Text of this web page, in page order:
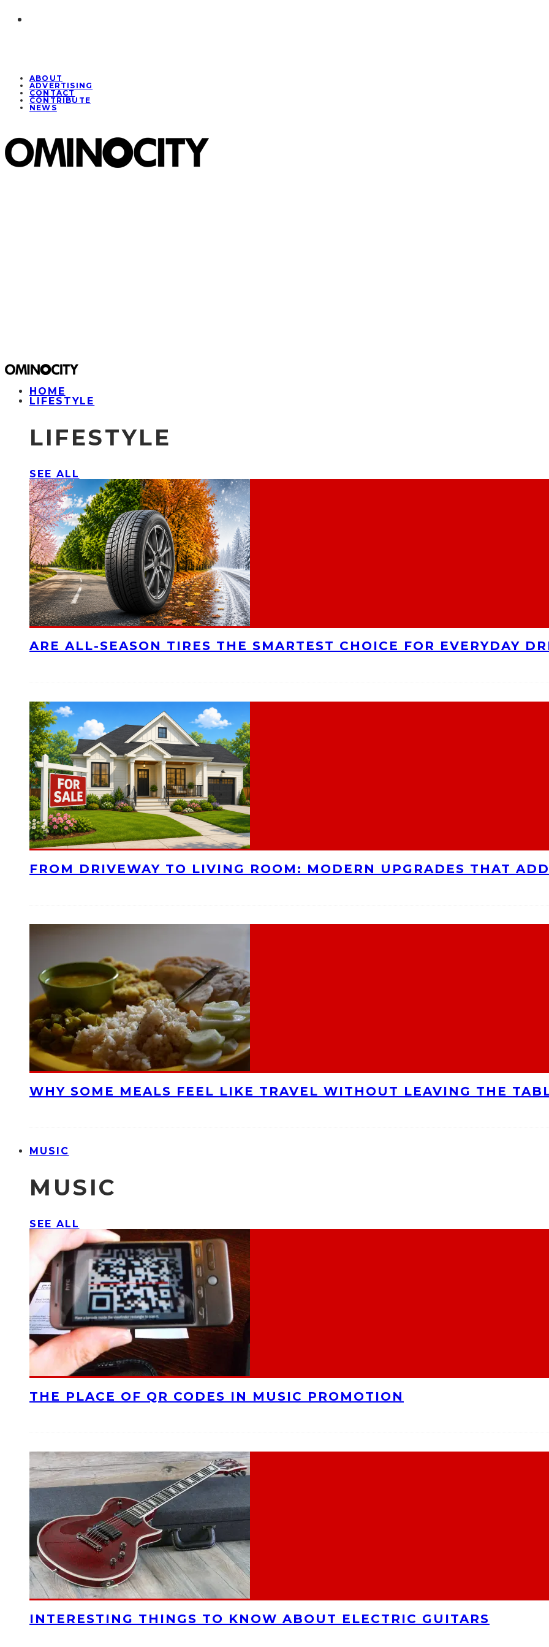
ABOUT
ADVERTISING
CONTACT
CONTRIBUTE
NEWS
HOME
LIFESTYLE
LIFESTYLE
SEE ALL
ARE ALL-SEASON TIRES THE SMARTEST CHOICE FOR EVERYDAY
FROM DRIVEWAY TO LIVING ROOM: MODERN UPGRADES THAT
WHY SOME MEALS FEEL LIKE TRAVEL WITHOUT LEAVING THE
MUSIC
MUSIC
SEE ALL
THE PLACE OF QR CODES IN MUSIC PROMOTION
INTERESTING THINGS TO KNOW ABOUT ELECTRIC GUITARS